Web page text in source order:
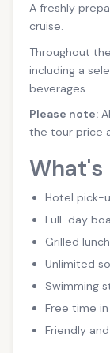
A freshly
cruise.
Throughout
including a
beverages.
Please note:
the tour price
What's
Hotel pick-
Full-day
Grilled lunch
Unlimited
Swimming
Free time in
Friendly